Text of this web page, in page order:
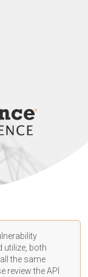
utilize, both
the same
review the API